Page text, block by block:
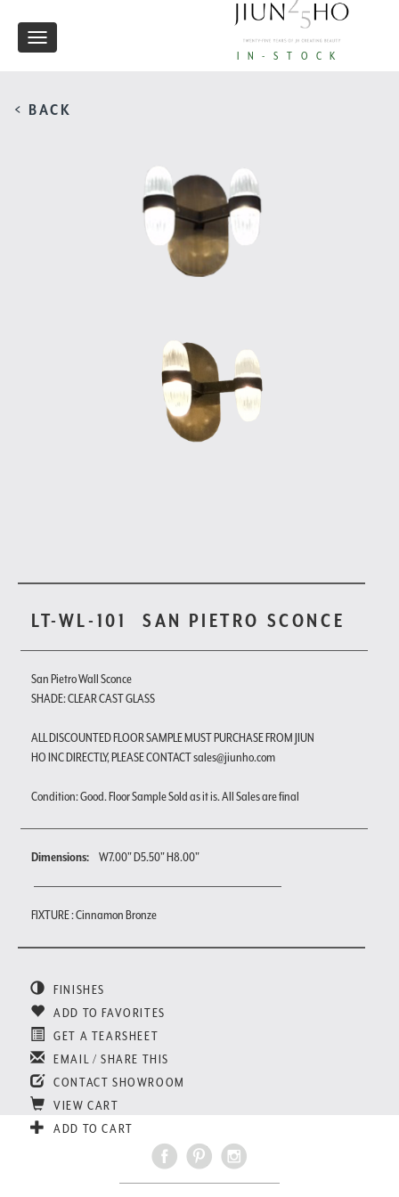
IN-STOCK
Toggle
< BACK
LT-WL-101 SAN PIETRO SCONCE
San Pietro Wall Sconce
SHADE: CLEAR CAST GLASS
ALL DISCOUNTED FLOOR SAMPLE MUST PURCHASE FROM JIUN
HO INC DIRECTLY, PLEASE CONTACT sales@jiunho.com
Condition: Good. Floor Sample Sold as it is. All Sales are final
Dimensions: W7.00" D5.50" H8.00"
FIXTURE : Cinnamon Bronze
FINISHES
ADD TO FAVORITES
GET A TEARSHEET
EMAIL / SHARE THIS
CONTACT SHOWROOM
VIEW CART
ADD TO CART